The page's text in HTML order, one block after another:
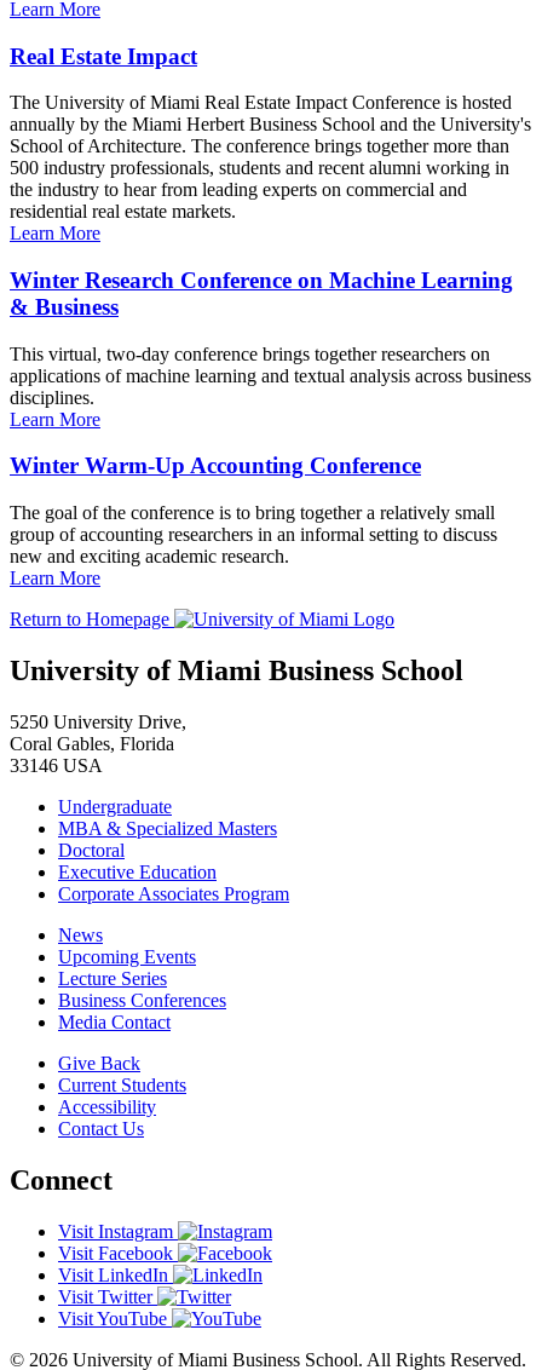
Learn More
Real Estate Impact
The University of Miami Real Estate Impact Conference is hosted
annually by the Miami Herbert Business School and the University's
School of Architecture. The conference brings together more than
500 industry professionals, students and recent alumni working in
the industry to hear from leading experts on commercial and
residential real estate markets.
Learn More
Winter Research Conference on Machine Learning
& Business
This virtual, two-day conference brings together researchers on
applications of machine learning and textual analysis across business
disciplines.
Learn More
Winter Warm-Up Accounting Conference
The goal of the conference is to bring together a relatively small
group of accounting researchers in an informal setting to discuss
new and exciting academic research.
Learn More
Return to Homepage
University of Miami Business School
5250 University Drive,
Coral Gables, Florida
33146 USA
Undergraduate
MBA & Specialized Masters
Doctoral
Executive Education
Corporate Associates Program
News
Upcoming Events
Lecture Series
Business Conferences
Media Contact
Give Back
Current Students
Accessibility
Contact Us
Connect
Visit Instagram
Visit Facebook
Visit LinkedIn
Visit Twitter
Visit YouTube
© 2026 University of Miami Business School. All Rights Reserved.